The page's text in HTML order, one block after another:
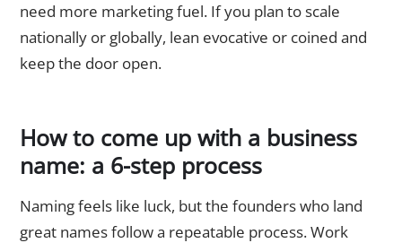
need more marketing fuel. If you plan to scale
nationally or globally, lean evocative or coined and
keep the door open.
How to come up with a business
name: a 6-step process
Naming feels like luck, but the founders who land
great names follow a repeatable process. Work